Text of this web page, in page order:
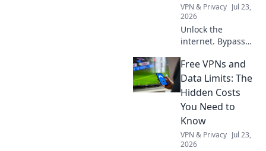
VPN & Privacy Jul 23,
2026
Unlock the
internet. Bypass
your browser VPN.
Access content
worldwide, no
borders.
Free VPNs and
Data Limits: The
Hidden Costs
You Need to
Know
VPN & Privacy Jul 23,
2026